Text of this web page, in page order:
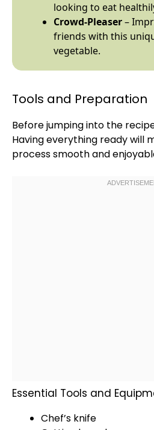
looking to eat
Crowd-Pleaser–
friends with this
vegetable.
Tools and Preparation
Before jumping into the
Having everything ready will
process smooth and
Essential Tools and
Chef’s knife